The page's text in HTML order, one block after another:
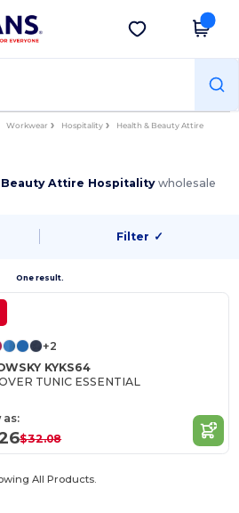
Get the app
Workwear Hospitality
Health & Beauty Attire
Beauty Attire Hospitalitywholesale
Filter ✓
One result.
+2
KYKS64
TUNIC ESSENTIAL
as:
$32.08
All Products.